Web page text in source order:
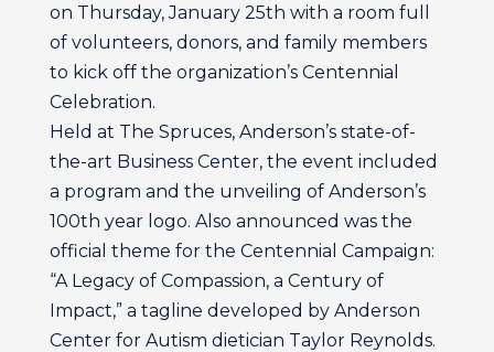
on Thursday, January 25th with a room full
of volunteers, donors, and family members
to kick off the organization’s Centennial
Celebration.
Held at The Spruces, Anderson’s state-of-
the-art Business Center, the event included
a program and the unveiling of Anderson’s
100th year logo. Also announced was the
official theme for the Centennial Campaign:
“A Legacy of Compassion, a Century of
Impact,” a tagline developed by Anderson
Center for Autism dietician Taylor Reynolds.